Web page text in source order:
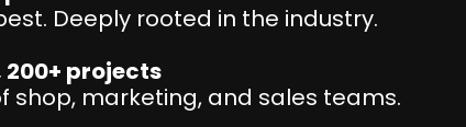
Deeply rooted in the industry.
200+ projects
marketing, and sales teams.